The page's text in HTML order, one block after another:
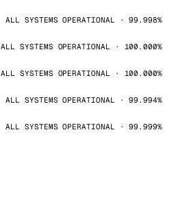
ALL SYSTEMS OPERATIONAL · 99.998%
ALL SYSTEMS OPERATIONAL · 100.000%
ALL SYSTEMS OPERATIONAL · 100.000%
ALL SYSTEMS OPERATIONAL · 99.994%
ALL SYSTEMS OPERATIONAL · 99.999%